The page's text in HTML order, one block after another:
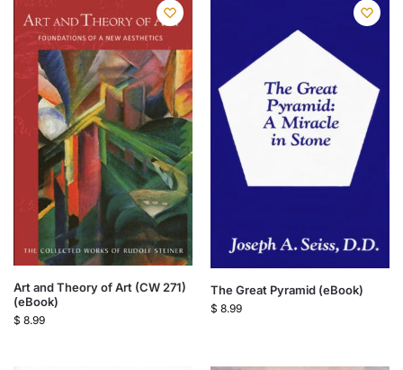
Art and Theory of Art (CW 271)
(eBook)
$ 8.99
The Great Pyramid (eBook)
$ 8.99